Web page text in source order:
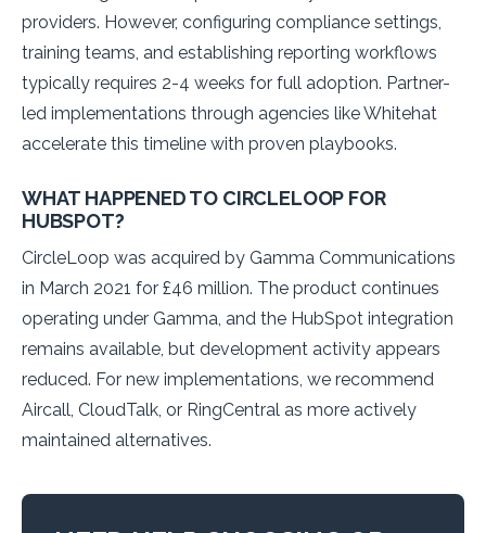
providers. However, configuring compliance settings,
training teams, and establishing reporting workflows
typically requires 2-4 weeks for full adoption. Partner-
led implementations through agencies like Whitehat
accelerate this timeline with proven playbooks.
WHAT HAPPENED TO CIRCLELOOP FOR
HUBSPOT?
CircleLoop was acquired by Gamma Communications
in March 2021 for £46 million. The product continues
operating under Gamma, and the HubSpot integration
remains available, but development activity appears
reduced. For new implementations, we recommend
Aircall, CloudTalk, or RingCentral as more actively
maintained alternatives.